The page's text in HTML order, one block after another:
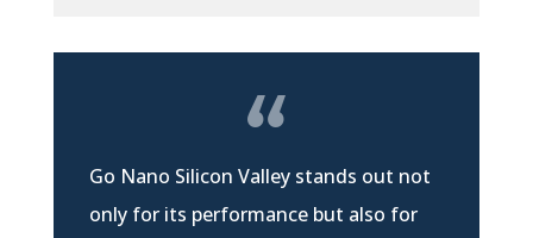
Go Nano Silicon Valley stands out not
only for its performance but also for